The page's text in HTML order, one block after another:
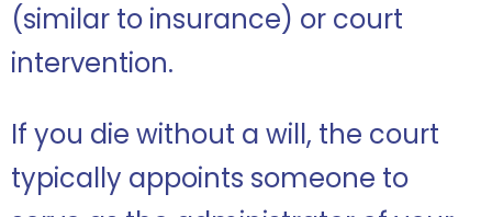
(similar to insurance) or court
intervention.
If you die without a will, the court
typically appoints someone to